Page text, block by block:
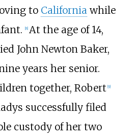
to California while
[8] At the age of 14,
John Newton Baker,
years her senior.
together, Robert [9]
successfully filed
custody of her two